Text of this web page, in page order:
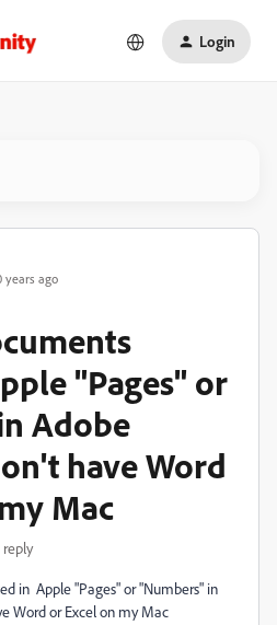
Login
years ago
"Pages" or
Adobe
have Word
Mac
reply
in Apple "Pages" or "Numbers" in
Word or Excel on my Mac